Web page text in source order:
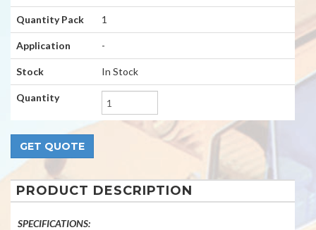
Quantity Pack 1
Application -
Stock In Stock
Quantity
PRODUCT DESCRIPTION
SPECIFICATIONS: